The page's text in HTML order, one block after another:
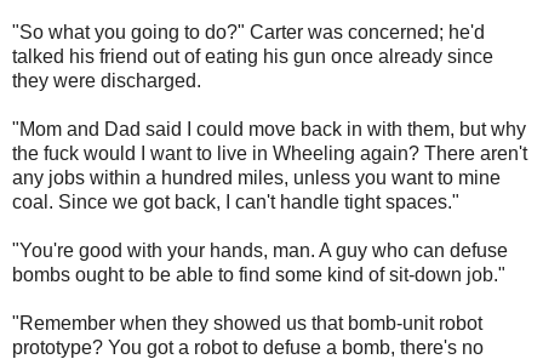
"So what you going to do?" Carter was concerned; he'd
talked his friend out of eating his gun once already since
they were discharged.
"Mom and Dad said I could move back in with them, but why
the fuck would I want to live in Wheeling again? There aren't
any jobs within a hundred miles, unless you want to mine
coal. Since we got back, I can't handle tight spaces."
"You're good with your hands, man. A guy who can defuse
bombs ought to be able to find some kind of sit-down job."
"Remember when they showed us that bomb-unit robot
prototype? You got a robot to defuse a bomb, there's no